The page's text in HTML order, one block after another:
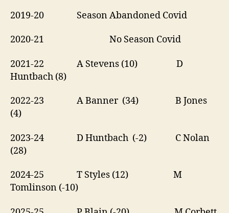
2019-20 Season Abandoned Covid
2020-21 No Season Covid
2021-22 A Stevens (10) D
Huntbach (8)
2022-23 A Banner (34) B Jones
(4)
2023-24 D Huntbach (-2) C Nolan
(28)
2024-25 T Styles (12) M
Tomlinson (-10)